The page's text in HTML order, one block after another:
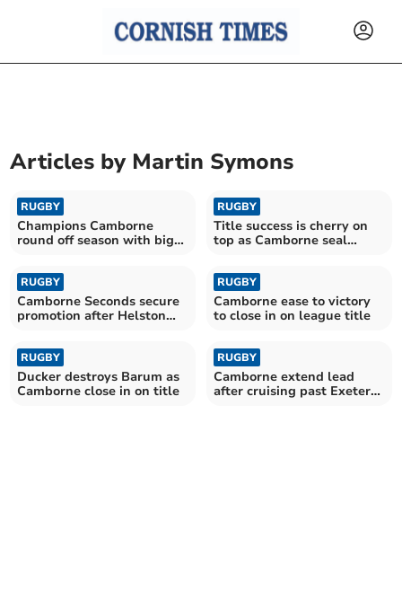
Articles by Martin Symons
RUGBY
Champions Camborne
round off season with big
RUGBY
Title success is cherry on
top as Camborne seal
RUGBY
Camborne Seconds secure
promotion after Helston
RUGBY
Camborne ease to victory
to close in on league title
RUGBY
Ducker destroys Barum as
Camborne close in on title
RUGBY
Camborne extend lead
after cruising past Exeter